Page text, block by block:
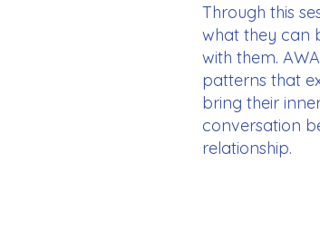
Through this
what they can
with them.
patterns that
bring their
conversation
relationship.